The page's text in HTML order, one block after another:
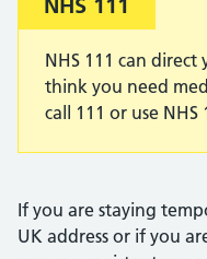
Important:
NHS 111
NHS 111 can
think you need
call 111 or use NHS
If you are staying
UK address or if you